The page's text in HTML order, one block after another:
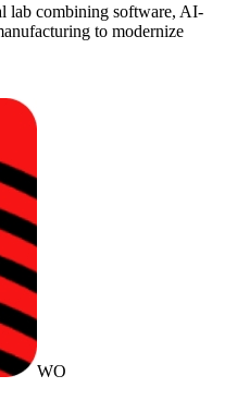
lab combining software, AI-
to modernize
WO